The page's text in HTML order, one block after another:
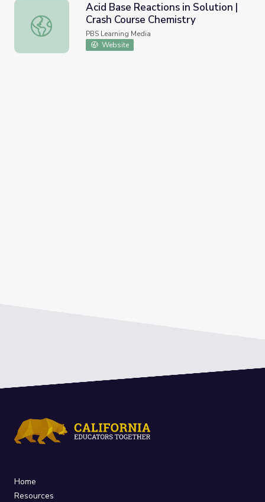
Acid Base Reactions in Solution | Crash Course Chemistry
Acid Base Reactions in Solution |
Crash Course Chemistry
PBS Learning Media
Website
Home
Resources